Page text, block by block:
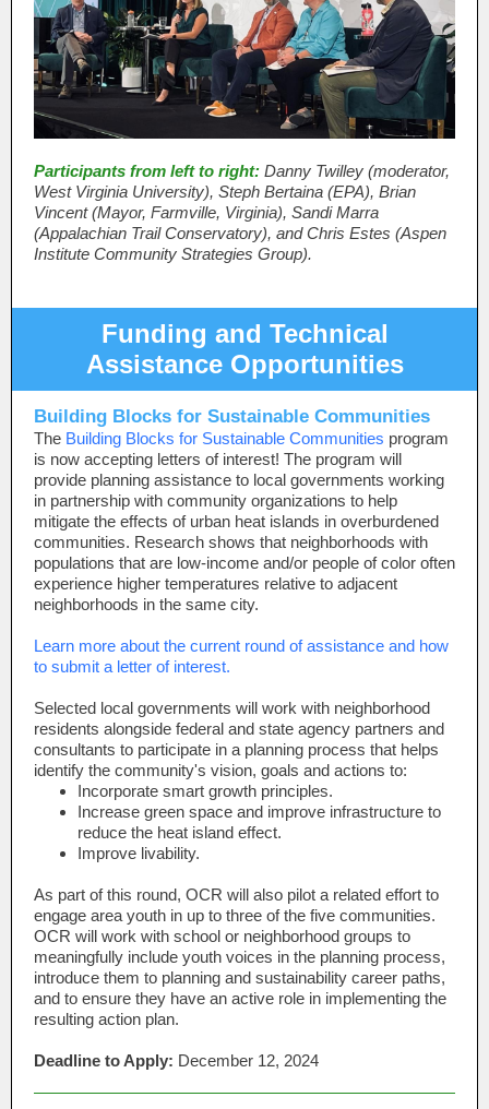
Participants from left to right: Danny Twilley (moderator,
West Virginia University), Steph Bertaina (EPA), Brian
Vincent (Mayor, Farmville, Virginia), Sandi Marra
(Appalachian Trail Conservatory), and Chris Estes (Aspen
Institute Community Strategies Group).
Funding and Technical
Assistance Opportunities
Building Blocks for Sustainable Communities
The Building Blocks for Sustainable Communities program
is now accepting letters of interest! The program will
provide planning assistance to local governments working
in partnership with community organizations to help
mitigate the effects of urban heat islands in overburdened
communities. Research shows that neighborhoods with
populations that are low-income and/or people of color often
experience higher temperatures relative to adjacent
neighborhoods in the same city.
Learn more about the current round of assistance and how
to submit a letter of interest.
Selected local governments will work with neighborhood
residents alongside federal and state agency partners and
consultants to participate in a planning process that helps
identify the community's vision, goals and actions to:
Incorporate smart growth principles.
Increase green space and improve infrastructure to
reduce the heat island effect.
Improve livability.
As part of this round, OCR will also pilot a related effort to
engage area youth in up to three of the five communities.
OCR will work with school or neighborhood groups to
meaningfully include youth voices in the planning process,
introduce them to planning and sustainability career paths,
and to ensure they have an active role in implementing the
resulting action plan.
Deadline to Apply: December 12, 2024